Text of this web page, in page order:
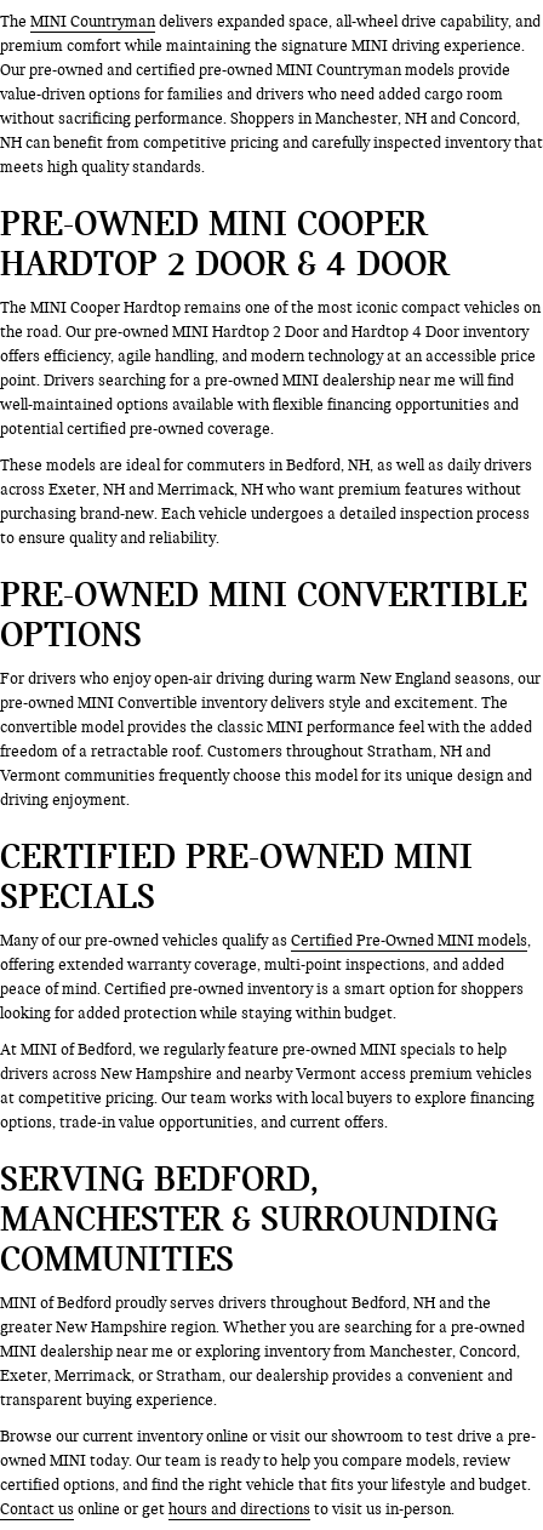
The MINI Countrymandelivers expanded space, all-wheel drive capability, and
premium comfort while maintaining the signature MINI driving experience.
Our pre-owned and certified pre-owned MINI Countryman models provide
value-driven options for families and drivers who need added cargo room
without sacrificing performance. Shoppers in Manchester, NH and Concord,
NH can benefit from competitive pricing and carefully inspected inventory that
meets high quality standards.
PRE-OWNED MINI COOPER
HARDTOP 2 DOOR & 4 DOOR
The MINI Cooper Hardtop remains one of the most iconic compact vehicles on
the road. Our pre-owned MINI Hardtop 2 Door and Hardtop 4 Door inventory
offers efficiency, agile handling, and modern technology at an accessible price
point. Drivers searching for a pre-owned MINI dealership near me will find
well-maintained options available with flexible financing opportunities and
potential certified pre-owned coverage.
These models are ideal for commuters in Bedford, NH, as well as daily drivers
across Exeter, NH and Merrimack, NH who want premium features without
purchasing brand-new. Each vehicle undergoes a detailed inspection process
to ensure quality and reliability.
PRE-OWNED MINI CONVERTIBLE
OPTIONS
For drivers who enjoy open-air driving during warm New England seasons, our
pre-owned MINI Convertible inventory delivers style and excitement. The
convertible model provides the classic MINI performance feel with the added
freedom of a retractable roof. Customers throughout Stratham, NH and
Vermont communities frequently choose this model for its unique design and
driving enjoyment.
CERTIFIED PRE-OWNED MINI
SPECIALS
Many of our pre-owned vehicles qualify asCertified Pre-Owned MINI models,
offering extended warranty coverage, multi-point inspections, and added
peace of mind. Certified pre-owned inventory is a smart option for shoppers
looking for added protection while staying within budget.
At MINI of Bedford, we regularly feature pre-owned MINI specials to help
drivers across New Hampshire and nearby Vermont access premium vehicles
at competitive pricing. Our team works with local buyers to explore financing
options, trade-in value opportunities, and current offers.
SERVING BEDFORD,
MANCHESTER & SURROUNDING
COMMUNITIES
MINI of Bedford proudly serves drivers throughout Bedford, NH and the
greater New Hampshire region. Whether you are searching for a pre-owned
MINI dealership near me or exploring inventory from Manchester, Concord,
Exeter, Merrimack, or Stratham, our dealership provides a convenient and
transparent buying experience.
Browse our current inventory online or visit our showroom to test drive a pre-
owned MINI today. Our team is ready to help you compare models, review
certified options, and find the right vehicle that fits your lifestyle and budget.
Contact usonline or gethours and directionsto visit us in-person.